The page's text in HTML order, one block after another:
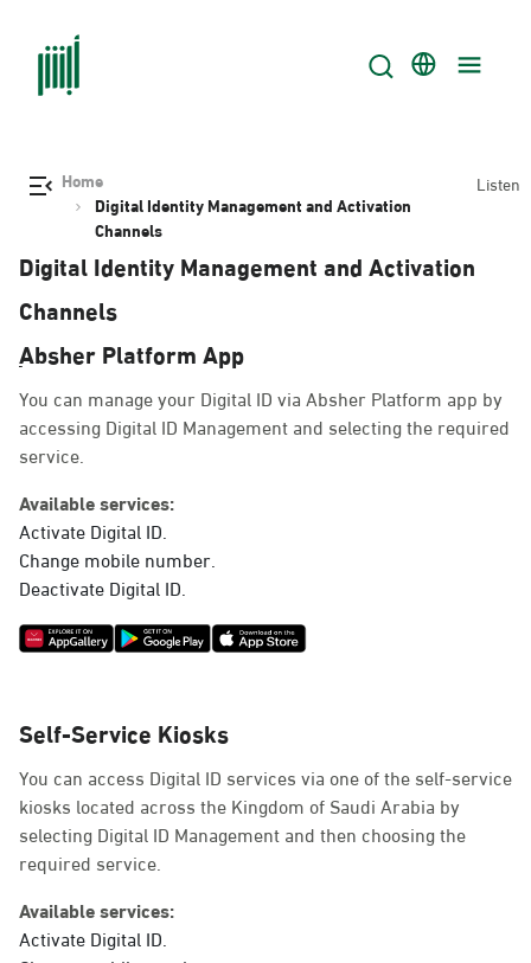
Home
Digital Identity Management and Activation
Channels
Listen
Digital Identity Management and Activation
Channels
ِAbsher Platform App
You can manage your Digital ID via Absher Platform app by
accessing Digital ID Management and selecting the required
service.
Available services:
Activate Digital ID.
Change mobile number.
Deactivate Digital ID.
Self-Service Kiosks
You can access Digital ID services via one of the self-service
kiosks located across the Kingdom of Saudi Arabia by
selecting Digital ID Management and then choosing the
required service.
Available services:
Activate Digital ID.